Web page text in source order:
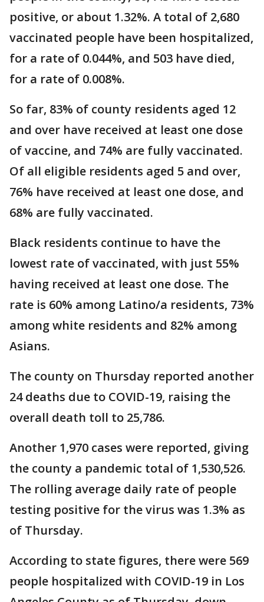
positive, or about 1.32%. A total of 2,680
vaccinated people have been hospitalized,
for a rate of 0.044%, and 503 have died,
for a rate of 0.008%.
So far, 83% of county residents aged 12
and over have received at least one dose
of vaccine, and 74% are fully vaccinated.
Of all eligible residents aged 5 and over,
76% have received at least one dose, and
68% are fully vaccinated.
Black residents continue to have the
lowest rate of vaccinated, with just 55%
having received at least one dose. The
rate is 60% among Latino/a residents, 73%
among white residents and 82% among
Asians.
The county on Thursday reported another
24 deaths due to COVID-19, raising the
overall death toll to 25,786.
Another 1,970 cases were reported, giving
the county a pandemic total of 1,530,526.
The rolling average daily rate of people
testing positive for the virus was 1.3% as
of Thursday.
According to state figures, there were 569
people hospitalized with COVID-19 in Los